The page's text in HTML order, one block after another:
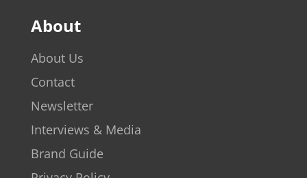
About
About Us
Contact
Newsletter
Interviews & Media
Brand Guide